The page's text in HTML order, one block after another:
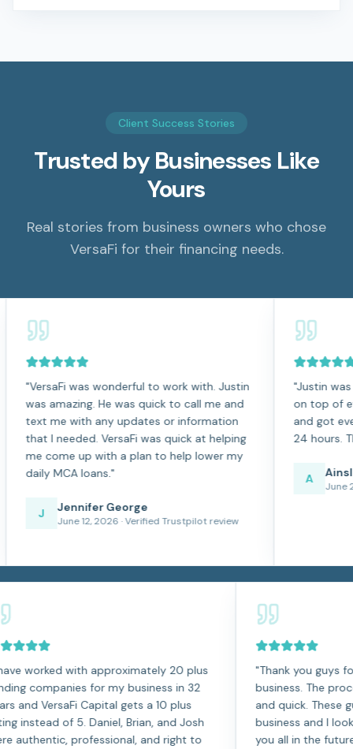
Client Success Stories
Trusted by Businesses Like
Yours
Real stories from business owners who chose
VersaFi for their financing needs.
was wonderful to work with. Justin
He was quick to call me and
with any updates or information
VersaFi was quick at helping
up with a plan to help lower my
loans."
Jennifer George
June 12, 2026· Verified Trustpilot review
"Justin was so easy
on top of everything
and got everything
24 hours. The best
Ainsley
June 2, 2026·
"I have worked with approximately 20 plus
funding companies for my business in 32
years and VersaFi Capital gets a 10 plus
rating instead of 5. Daniel, Brian, and Josh
were authentic, professional, and right to
"Thank
and
you all